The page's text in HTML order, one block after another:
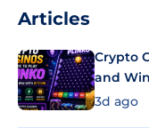
Articles
Crypto
and
3d ago